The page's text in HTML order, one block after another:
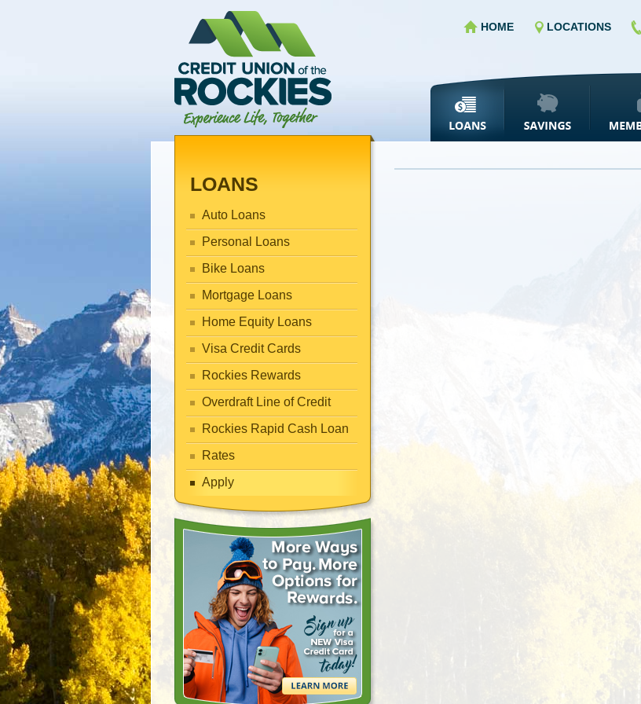
HOME LOCATIONS
LOANS
Auto Loans
Personal Loans
Bike Loans
Mortgage Loans
Home Equity Loans
Visa Credit Cards
Rockies Rewards
Overdraft Line of Credit
Rockies Rapid Cash Loan
Rates
Apply